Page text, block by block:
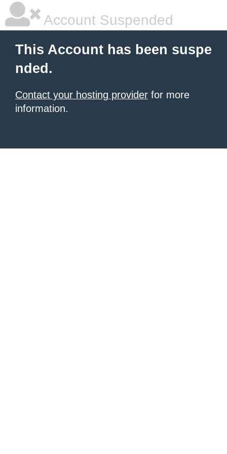
Account Suspended
This Account has been suspe
nded.
Contact your hosting provider for more
information.